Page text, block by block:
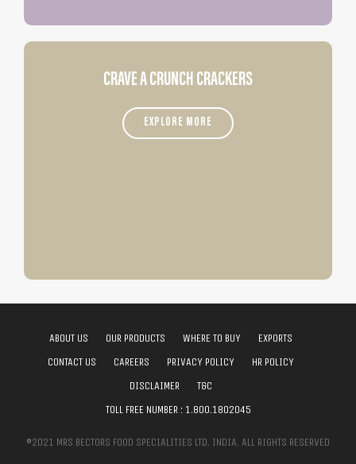
CRAVE A CRUNCH CRACKERS
EXPLORE MORE
ABOUT US OUR PRODUCTS WHERE TO BUY
EXPORTS
CONTACT US
CAREERS PRIVACY POLICY
HR POLICY
DISCLAIMER
T&C
TOLL FREE NUMBER : 1.800.1802045
©2021 MRS BECTORS FOOD SPECIALITIES LTD. INDIA. ALL RIGHTS RESERVED